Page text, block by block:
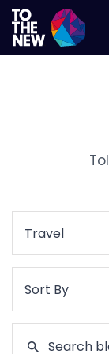
Travel
Sort By